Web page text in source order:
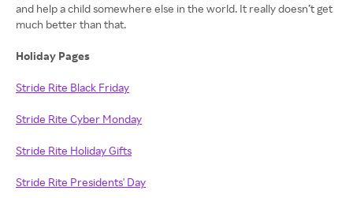
and help a child somewhere else in the world. It really doesn’t get
much better than that.
Holiday Pages
Stride Rite Black Friday
Stride Rite Cyber Monday
Stride Rite Holiday Gifts
Stride Rite Presidents' Day